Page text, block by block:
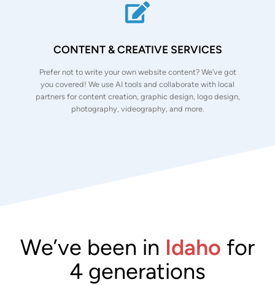
CONTENT & CREATIVE SERVICES
Prefer not to write your own website content? We’ve got
you covered! We use AI tools and collaborate with local
partners for content creation, graphic design, logo design,
photography, videography, and more.
We’ve been in Idaho for
4 generations